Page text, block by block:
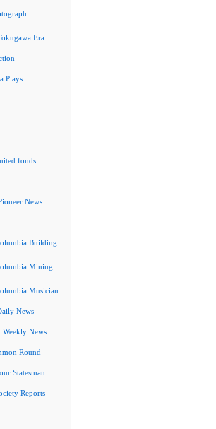
Era
Plays
fonds
News
Building
Mining
Musician
News
Weekly News
Round
Statesman
Reports